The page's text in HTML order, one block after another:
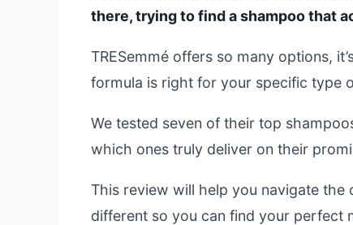
there, trying to find a shampoo that
TRESemmé offers so many options,
formula is right for your specific type
We tested seven of their top
which ones truly deliver on their
This review will help you navigate the
different so you can find your perfect